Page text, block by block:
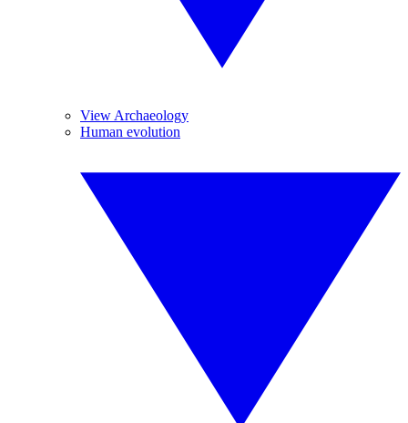
View Archaeology
Human evolution